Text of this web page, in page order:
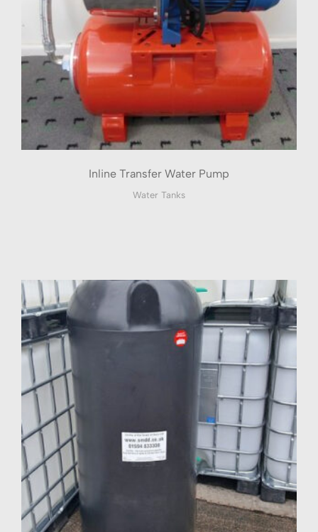
Inline Transfer Water Pump
Water Tanks